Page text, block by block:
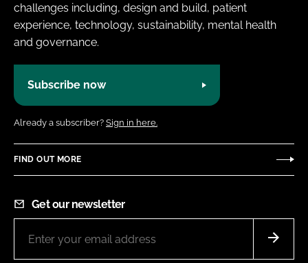
challenges including, design and build, patient
experience, technology, sustainability, mental health
and governance.
Subscribe now
Already a subscriber? Sign in here.
FIND OUT MORE
Get our newsletter